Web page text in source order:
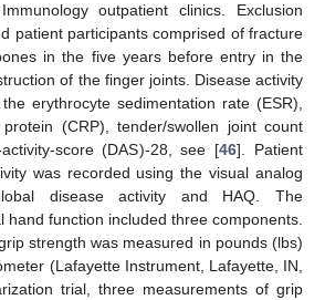
outpatient clinics. Exclusion
patient participants comprised of fracture
in the five years before entry in the
of the finger joints. Disease activity
erythrocyte sedimentation rate (ESR),
(CRP), tender/swollen joint count
score (DAS)-28, see [46]. Patient
was recorded using the visual analog
disease activity and HAQ. The
hand function included three components.
strength was measured in pounds (lbs)
(Lafayette Instrument, Lafayette, IN,
trial, three measurements of grip